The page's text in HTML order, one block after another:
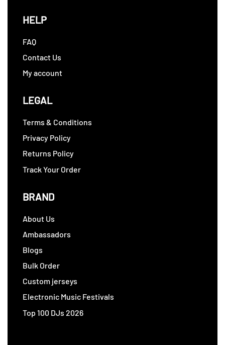
HELP
FAQ
Contact Us
My account
LEGAL
Terms & Conditions
Privacy Policy
Returns Policy
Track Your Order
BRAND
About Us
Ambassadors
Blogs
Bulk Order
Custom jerseys
Electronic Music Festivals
Top 100 DJs 2026